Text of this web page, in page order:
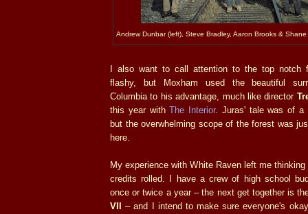
Andrew Dunbar (left), Steve Bradley, Aaron Brooks &
I also want to call attention to the top notch
flashy, but Moxham used the beautiful
Columbia to his advantage, much like director
this year withThe Interior. Juras' tale was of a
but the overwhelming scope of the forest was
here.
My experience with White Raven left me
credits rolled. I have a crew of high school
once or twice a year – the next get together is
VII
– and I intend to make sure everyone's